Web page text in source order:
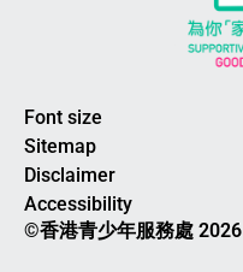
Font size
Sitemap
Disclaimer
Accessibility
©香港青少年服務處 2026